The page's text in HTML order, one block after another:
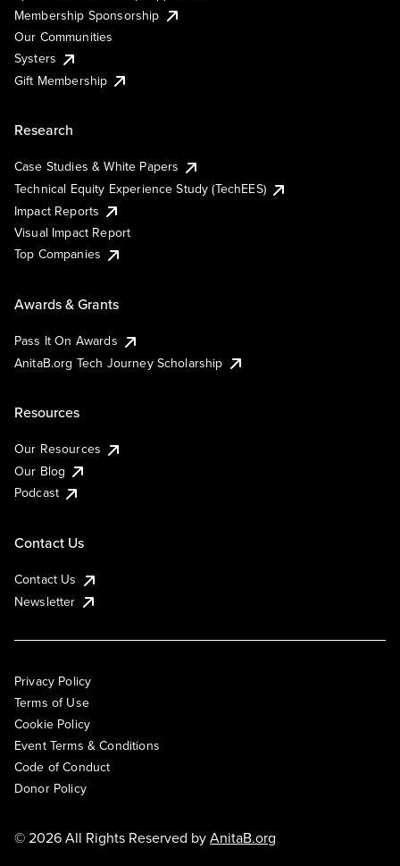
Membership Sponsorship
Our Communities
Systers
Gift Membership
Research
Case Studies & White Papers
Technical Equity Experience Study (TechEES)
Impact Reports
Visual Impact Report
Top Companies
Awards & Grants
Pass It On Awards
AnitaB.org Tech Journey Scholarship
Resources
Our Resources
Our Blog
Podcast
Contact Us
Contact Us
Newsletter
Privacy Policy
Terms of Use
Cookie Policy
Event Terms & Conditions
Code of Conduct
Donor Policy
© 2026 All Rights Reserved byAnitaB.org